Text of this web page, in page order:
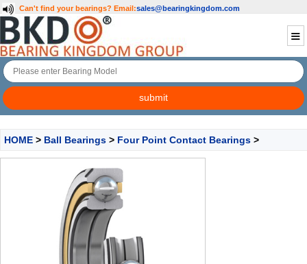
Can't find your bearings? Email:sales@bearingkingdom.com
HOME > Ball Bearings > Four Point Contact Bearings >